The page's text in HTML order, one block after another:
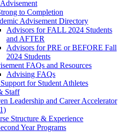
to Completion
Advisement Directory
Advisors for FALL 2024 Students
and AFTER
Advisors for PRE or BEFORE Fall
2024 Students
FAQs and Resources
Advising FAQs
for Student Athletes
Staff
Leadership and Career Accelerator
Structure & Experience
Year Programs